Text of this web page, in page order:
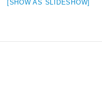
[SHOW AS SLIDESHOW]